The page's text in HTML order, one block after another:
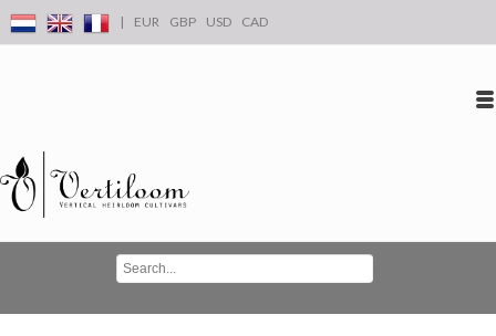
| EUR GBP USD CAD